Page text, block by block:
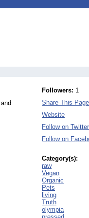
Followers: 1
Share This Page
Website
Follow on Twitter
Follow on
Category(s):
raw
Vegan
Organic
Pets
living
Truth
olympia